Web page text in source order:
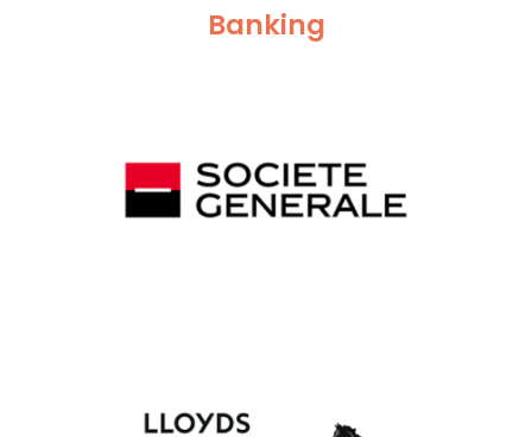
Banking